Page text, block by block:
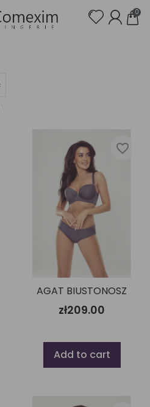
0
favorite_border
AGAT BIUSTONOSZ
zł209.00
Add to cart